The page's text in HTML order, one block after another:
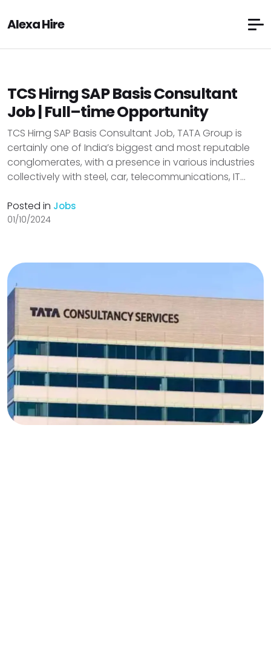
Alexa Hire
TCS Hirng SAP Basis Consultant
Job | Full–time Opportunity
TCS Hirng SAP Basis Consultant Job, TATA Group is
certainly one of India’s biggest and most reputable
conglomerates, with a presence in various industries
collectively with steel, car, telecommunications, IT...
Posted in Jobs
01/10/2024